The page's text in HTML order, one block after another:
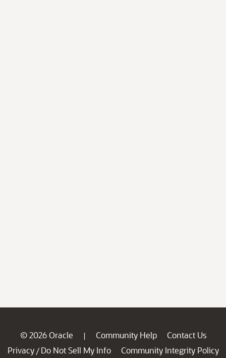
© 2026 Oracle | Community Help
Contact Us
Privacy / Do Not Sell My Info
Community Integrity Policy